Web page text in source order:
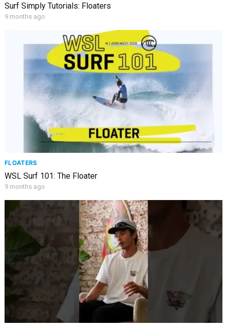
Surf Simply Tutorials: Floaters
9 months ago
FLOATERS
WSL Surf 101: The Floater
9 months ago